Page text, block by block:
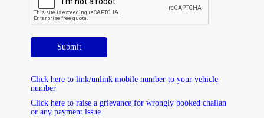
Submit
Click here to link/unlink mobile number to your vehicle
number
Click here to raise a grievance for wrongly booked challan
or any payment issue